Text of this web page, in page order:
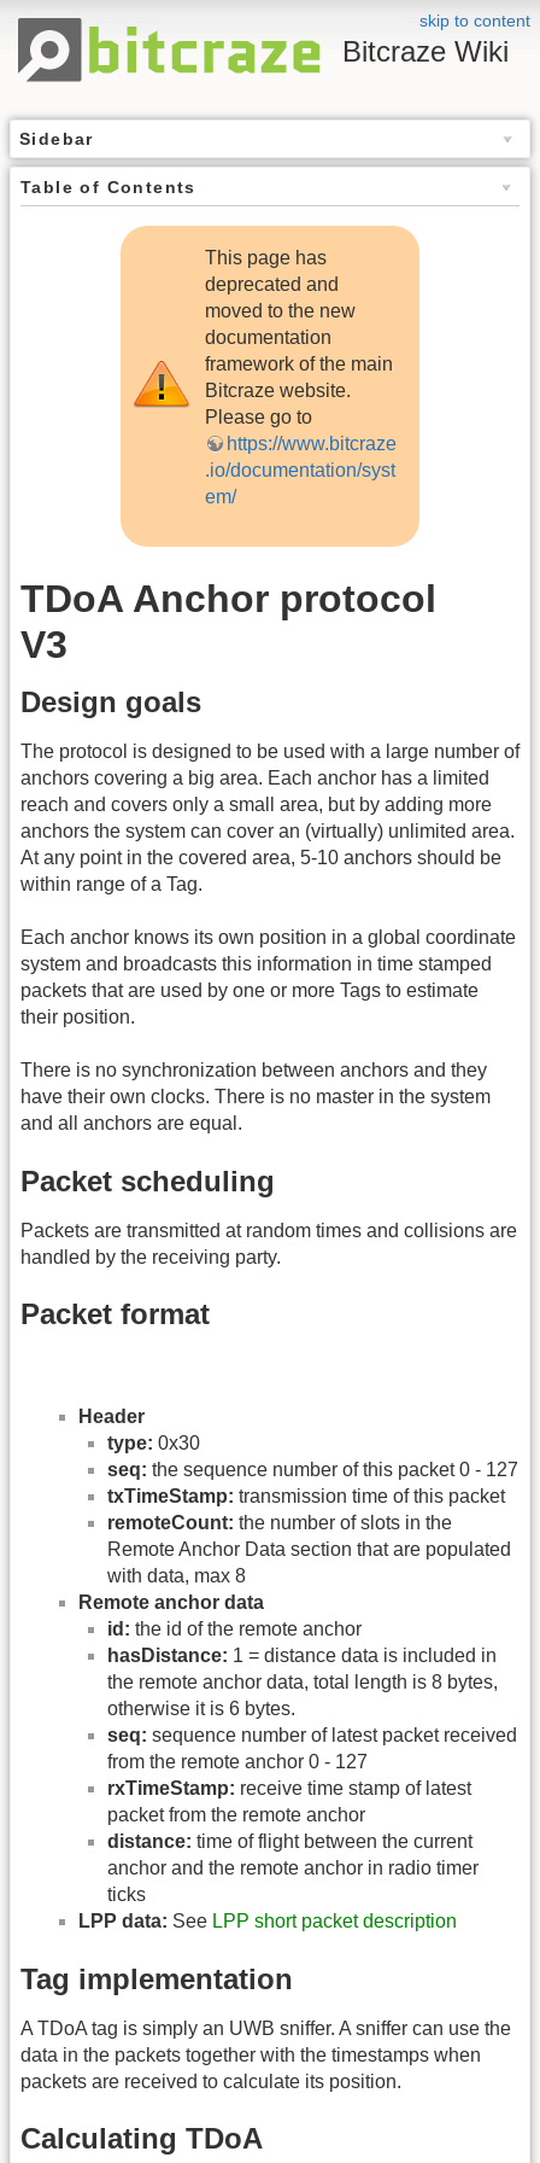
skip to content
Bitcraze Wiki
Sidebar
Table of Contents
This page has
deprecated and
moved to the new
documentation
framework of the main
Bitcraze website.
Please go to
https://www.bitcraze
.io/documentation/syst
em/
TDoA Anchor protocol
V3
Design goals
The protocol is designed to be used with a large number of
anchors covering a big area. Each anchor has a limited
reach and covers only a small area, but by adding more
anchors the system can cover an (virtually) unlimited area.
At any point in the covered area, 5-10 anchors should be
within range of a Tag.
Each anchor knows its own position in a global coordinate
system and broadcasts this information in time stamped
packets that are used by one or more Tags to estimate
their position.
There is no synchronization between anchors and they
have their own clocks. There is no master in the system
and all anchors are equal.
Packet scheduling
Packets are transmitted at random times and collisions are
handled by the receiving party.
Packet format
Header
type: 0x30
seq: the sequence number of this packet 0 - 127
txTimeStamp: transmission time of this packet
remoteCount: the number of slots in the
Remote Anchor Data section that are populated
with data, max 8
Remote anchor data
id: the id of the remote anchor
hasDistance: 1 = distance data is included in
the remote anchor data, total length is 8 bytes,
otherwise it is 6 bytes.
seq: sequence number of latest packet received
from the remote anchor 0 - 127
rxTimeStamp: receive time stamp of latest
packet from the remote anchor
distance: time of flight between the current
anchor and the remote anchor in radio timer
ticks
LPP data: See LPP short packet description
Tag implementation
A TDoA tag is simply an UWB sniffer. A sniffer can use the
data in the packets together with the timestamps when
packets are received to calculate its position.
Calculating TDoA